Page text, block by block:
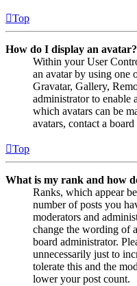
Top
How do I display an avatar?
Within your User
an avatar by using one
Gravatar, Gallery,
administrator to enable
which avatars can be
avatars, contact a
Top
What is my rank and how
Ranks, which appear
number of posts you
moderators and
change the wording of
board administrator.
unnecessarily just to
tolerate this and the
lower your post count.